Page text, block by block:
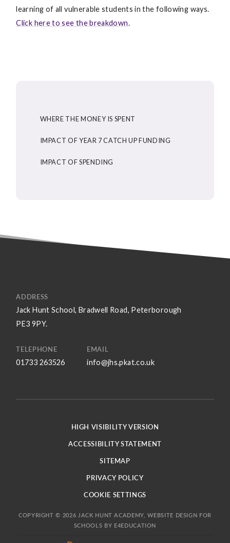
learning of all vulnerable students in the following ways.
Click here to see the breakdown.
WHERE THE MONEY IS SPENT
IMPACT OF YEAR 7 CATCH UP FUNDING
IMPACT OF SPENDING
ADDRESS
Jack Hunt School, Bradwell Road, Peterborough
PE3 9PY.
TELEPHONE
01733 263526
EMAIL
info@jhs.pkat.co.uk
HIGH VISIBILITY VERSION
ACCESSIBILITY STATEMENT
SITEMAP
PRIVACY POLICY
COOKIE SETTINGS
COPYRIGHT © 2026 JACK HUNT ACADEMY, WEBSITE DESIGN FOR
SCHOOLS BY E4EDUCATION